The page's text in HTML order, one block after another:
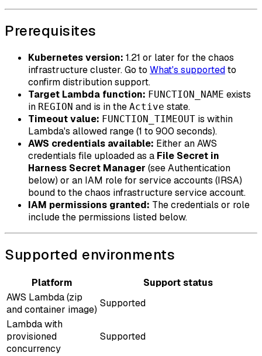
Prerequisites
Kubernetes version: 1.21 or later for the chaos
infrastructure cluster. Go to What's supportedto
confirm distribution support.
Target Lambda function: FUNCTION_NAME exists
in REGION and is in the Active state.
Timeout value: FUNCTION_TIMEOUT is within
Lambda's allowed range (1 to 900 seconds).
AWS credentials available: Either an AWS
credentials file uploaded as a File Secret in
Harness Secret Manager (see Authentication
below) or an IAM role for service accounts (IRSA)
bound to the chaos infrastructure service account.
IAM permissions granted: The credentials or role
include the permissions listed below.
Supported environments
Platform
Support status
AWS Lambda (zip
and container image)
Supported
Lambda with
provisioned
concurrency
Supported